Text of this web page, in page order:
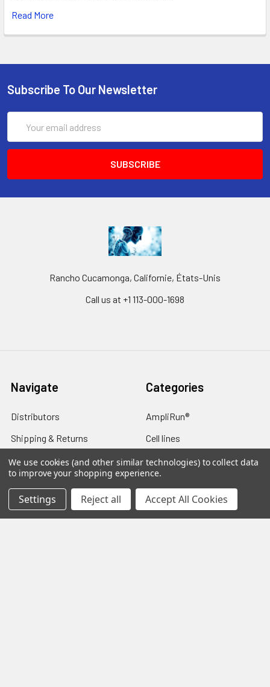
Read More
Subscribe To Our Newsletter
Address
Rancho Cucamonga, Californie, États-Unis
Call us at +1 113-000-1698
Navigate
Distributors
Shipping & Returns
Contact Us
Sitemap
Categories
AmpliRun®
Cell lines
Diagnostic DFA Kits
Gentaur Antibodies
We use cookies (and other similar technologies) to collect data
to improve your shopping experience.
Settings Reject all Accept All Cookies